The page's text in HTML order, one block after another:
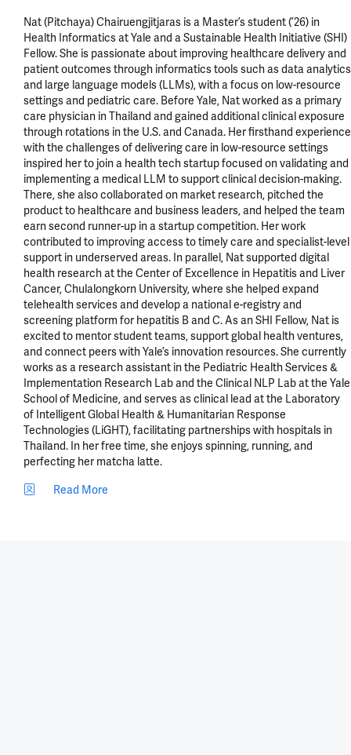
Nat (Pitchaya) Chairuengjitjaras is a Master’s student (’26) in
Health Informatics at Yale and a Sustainable Health Initiative (SHI)
Fellow. She is passionate about improving healthcare delivery and
patient outcomes through informatics tools such as data analytics
and large language models (LLMs), with a focus on low-resource
settings and pediatric care. Before Yale, Nat worked as a primary
care physician in Thailand and gained additional clinical exposure
through rotations in the U.S. and Canada. Her firsthand experience
with the challenges of delivering care in low-resource settings
inspired her to join a health tech startup focused on validating and
implementing a medical LLM to support clinical decision-making.
There, she also collaborated on market research, pitched the
product to healthcare and business leaders, and helped the team
earn second runner-up in a startup competition. Her work
contributed to improving access to timely care and specialist-level
support in underserved areas. In parallel, Nat supported digital
health research at the Center of Excellence in Hepatitis and Liver
Cancer, Chulalongkorn University, where she helped expand
telehealth services and develop a national e-registry and
screening platform for hepatitis B and C. As an SHI Fellow, Nat is
excited to mentor student teams, support global health ventures,
and connect peers with Yale’s innovation resources. She currently
works as a research assistant in the Pediatric Health Services &
Implementation Research Lab and the Clinical NLP Lab at the Yale
School of Medicine, and serves as clinical lead at the Laboratory
of Intelligent Global Health & Humanitarian Response
Technologies (LiGHT), facilitating partnerships with hospitals in
Thailand. In her free time, she enjoys spinning, running, and
perfecting her matcha latte.
Read More